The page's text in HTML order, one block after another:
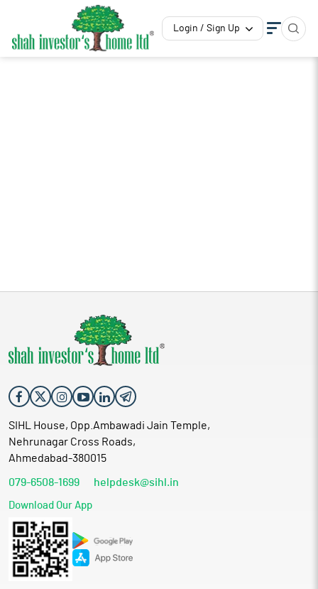
Login / Sign Up
SIHL House, Opp.Ambawadi Jain Temple,
Nehrunagar Cross Roads,
Ahmedabad-380015
079-6508-1699 helpdesk@sihl.in
Download Our App